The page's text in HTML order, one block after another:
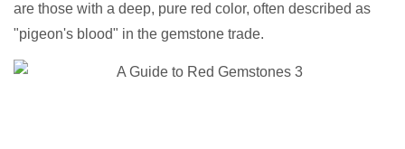
are those with a deep, pure red color, often described as
"pigeon's blood" in the gemstone trade.